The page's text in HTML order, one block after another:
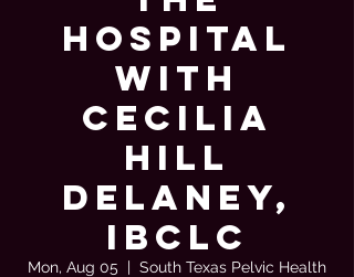
Hospital
with
Cecilia
Hill
Delaney,
IBCLC
Mon, Aug 05
  |
South Texas Pelvic Health